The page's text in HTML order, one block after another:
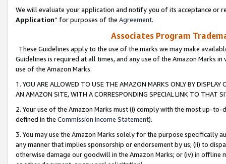
We will evaluate your application and notify you of its acceptance or
Application” for purposes of the Agreement.
Associates Program
These Guidelines apply to the use of the marks we may make
Guidelines is required at all times, and any use of the Amazon Marks
use of the Amazon Marks.
1. YOU ARE ALLOWED TO USE THE AMAZON MARKS ONLY BY
AN AMAZON SITE, WITH A CORRESPONDING SPECIAL LINK TO THAT
2. Your use of the Amazon Marks must (i) comply with the most up-
defined in the Commission Income Statement).
3. You may use the Amazon Marks solely for the purpose specifically
any manner that implies sponsorship or endorsement by us; (ii) to
otherwise damage our goodwill in the Amazon Marks; or (iv) in offline